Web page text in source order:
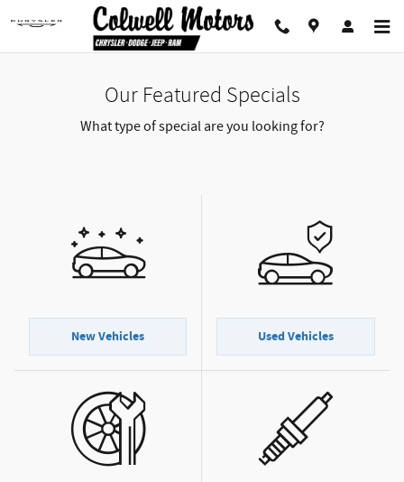
Skip to main content
Our Featured Specials
What type of special are you looking for?
New Vehicles Used Vehicles